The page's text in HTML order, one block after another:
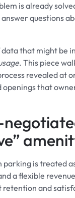
is already
questions
that might be
. This piece
revealed at
that
is treated
a flexible
retention and